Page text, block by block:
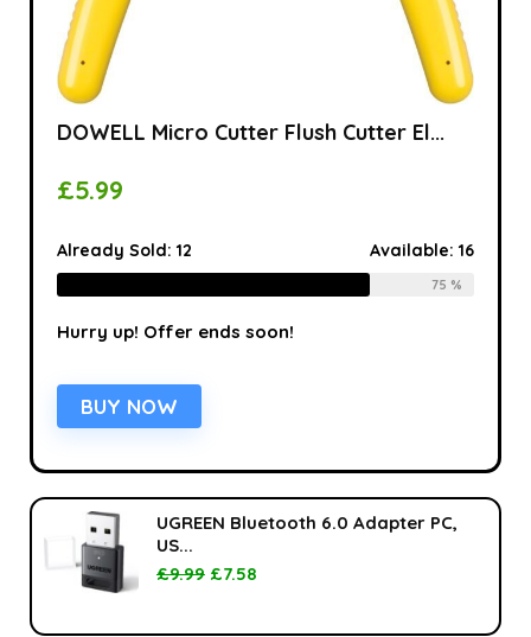
DOWELL Micro Cutter Flush Cutter El...
£5.99
Already Sold:12 Available:16
75 %
Hurry up! Offer ends soon!
BUY NOW
UGREEN Bluetooth 6.0 Adapter PC,
US...
£9.99 £7.58